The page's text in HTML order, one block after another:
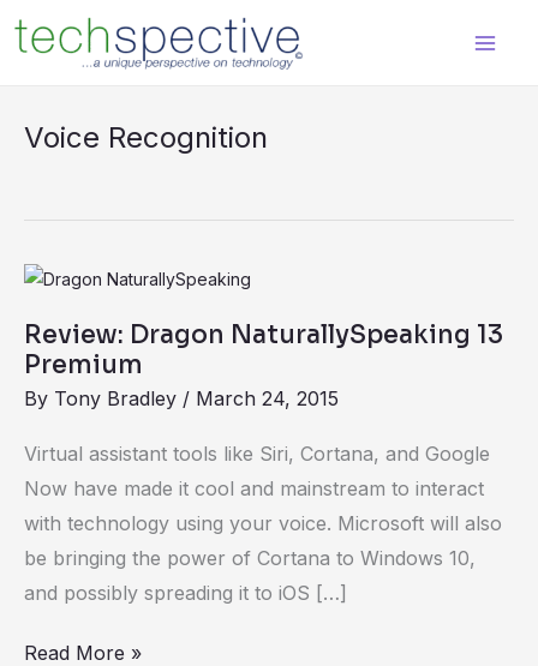
content
Voice Recognition
Review: Dragon NaturallySpeaking 13
Premium
By Tony Bradley / March 24, 2015
Virtual assistant tools like Siri, Cortana, and Google
Now have made it cool and mainstream to interact
with technology using your voice. Microsoft will also
be bringing the power of Cortana to Windows 10,
and possibly spreading it to iOS […]
Review:
NaturallySpeaking
Read More »